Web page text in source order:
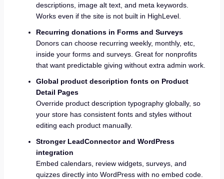
descriptions, image alt text, and meta keywords.
Works even if the site is not built in HighLevel.
Recurring donations in Forms and Surveys
Donors can choose recurring weekly, monthly, etc,
inside your forms and surveys. Great for nonprofits
that want predictable giving without extra admin work.
Global product description fonts on Product
Detail Pages
Override product description typography globally, so
your store has consistent fonts and styles without
editing each product manually.
Stronger LeadConnector and WordPress
integration
Embed calendars, review widgets, surveys, and
quizzes directly into WordPress with no embed code.